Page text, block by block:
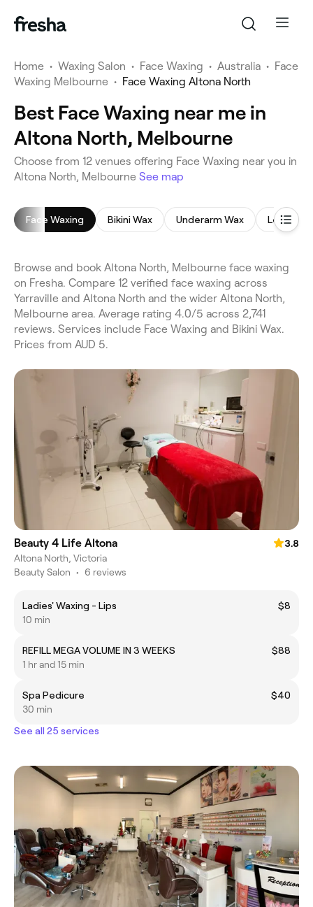
Home • Waxing Salon • Face Waxing • Australia • Face
Waxing Melbourne • Face Waxing Altona North
Best Face Waxing near me in
Altona North, Melbourne
Choose from 12 venues offering Face Waxing near you in
Altona North, Melbourne See map
Face Waxing Bikini Wax Underarm Wax Leg
Browse and book Altona North, Melbourne face waxing
on Fresha. Compare 12 verified face waxing across
Yarraville and Altona North and the wider Altona North,
Melbourne area. Average rating 4.0/5 across 2,741
reviews. Services include Face Waxing and Bikini Wax.
Prices from AUD 5.
Beauty 4 Life Altona
3.8
Altona North, Victoria
Beauty Salon • 6 reviews
Ladies' Waxing - Lips
$8
10 min
REFILL MEGA VOLUME IN 3 WEEKS
$88
1 hr and 15 min
Spa Pedicure
$40
30 min
See all 25 services